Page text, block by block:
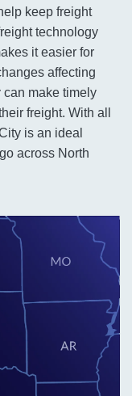
keep freight
technology
it easier for
affecting
can make timely
freight. With all
is an ideal
across North